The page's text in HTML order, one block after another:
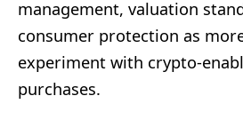
management, valuation
consumer protection as
experiment with crypto-
purchases.